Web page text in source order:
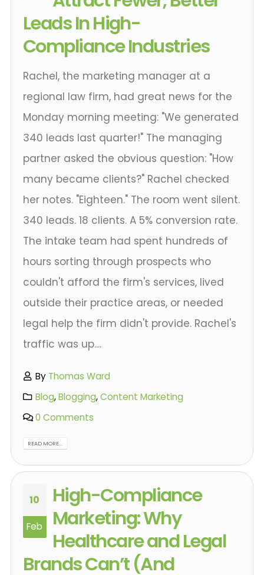
Leads In High-
Compliance Industries
Rachel, the marketing manager at a
regional law firm, had great news for the
Monday morning meeting: "We generated
340 leads last quarter!" The managing
partner asked the obvious question: "How
many became clients?" Rachel checked
her notes. "Eighteen." The room went silent.
340 leads. 18 clients. A 5% conversion rate.
The intake team had spent hundreds of
hours sorting through prospects who
couldn't afford the firm's services, lived
outside their practice areas, or needed
legal help the firm didn't provide. Rachel's
traffic was up....
By Thomas Ward
Blog,Blogging,Content Marketing
0 Comments
READ MORE...
10
Feb
High-Compliance
Marketing: Why
Healthcare and Legal
Brands Can’t (And